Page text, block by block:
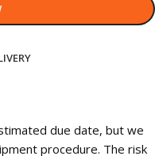
due date, but we
procedure. The risk